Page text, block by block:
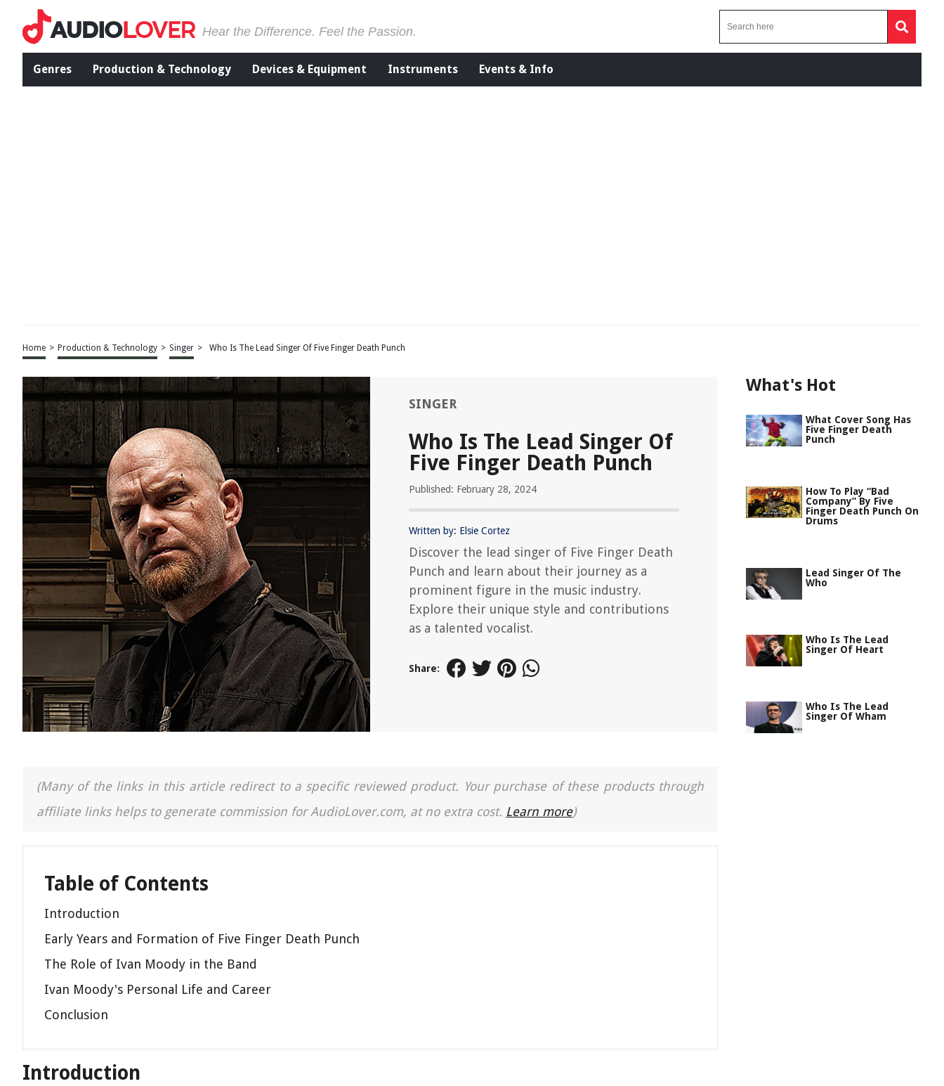
Hear the Difference. Feel the Passion.
Genres Production & Technology Devices & Equipment Instruments Events & Info
Home > Production & Technology > Singer > Who Is The Lead Singer Of Five Finger Death Punch
SINGER
Who Is The Lead Singer Of
Five Finger Death Punch
Published: February 28, 2024
Written by: Elsie Cortez
Discover the lead singer of Five Finger Death
Punch and learn about their journey as a
prominent figure in the music industry.
Explore their unique style and contributions
as a talented vocalist.
Share:
(Many of the links in this article redirect to a specific reviewed product. Your purchase of these products through
affiliate links helps to generate commission for AudioLover.com, at no extra cost. Learn more)
Table of Contents
Introduction
Early Years and Formation of Five Finger Death Punch
The Role of Ivan Moody in the Band
Ivan Moody's Personal Life and Career
Conclusion
Introduction
What's Hot
What Cover Song Has
Five Finger Death
Punch
How To Play “Bad
Company” By Five
Finger Death Punch On
Drums
Lead Singer Of The
Who
Who Is The Lead
Singer Of Heart
Who Is The Lead
Singer Of Wham